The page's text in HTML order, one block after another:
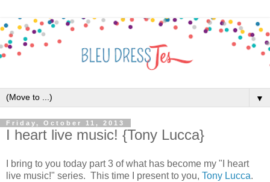
▼
Friday, October 11, 2013
I heart live music! {Tony Lucca}
I bring to you today part 3 of what has become my "I heart
live music!" series. This time I present to you, Tony Lucca.